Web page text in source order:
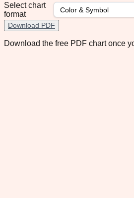
Select chart
format
Download PDF
Download the free PDF chart once